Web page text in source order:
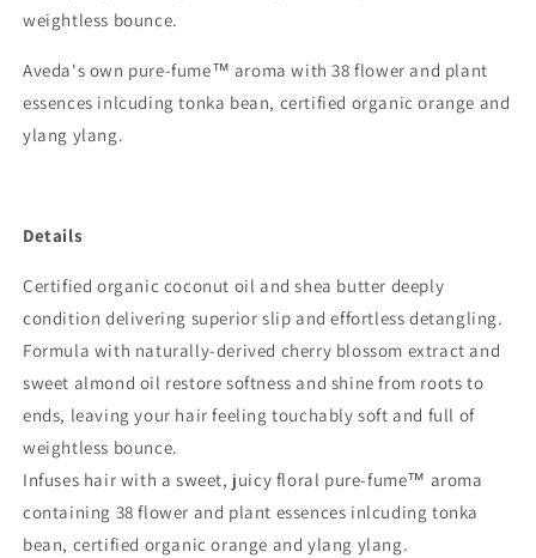
weightless bounce.
Aveda's own pure-fume™ aroma with 38 flower and plant
essences inlcuding tonka bean, certified organic orange and
ylang ylang.
Details
Certified organic coconut oil and shea butter deeply
condition delivering superior slip and effortless detangling.
Formula with naturally-derived cherry blossom extract and
sweet almond oil restore softness and shine from roots to
ends, leaving your hair feeling touchably soft and full of
weightless bounce.
Infuses hair with a sweet, juicy floral pure-fume™ aroma
containing 38 flower and plant essences inlcuding tonka
bean, certified organic orange and ylang ylang.